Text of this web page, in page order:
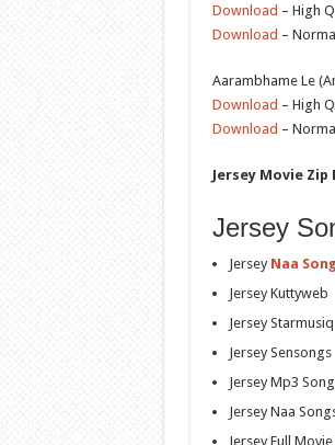
Download – High
Download –
Aarambhame Le
Download – High
Download –
Jersey Movie Zip
Jersey
Jersey Naa
Jersey Kuttyweb
Jersey Starmusiq
Jersey Sensongs
Jersey Mp3
Jersey Naa
Jersey Full